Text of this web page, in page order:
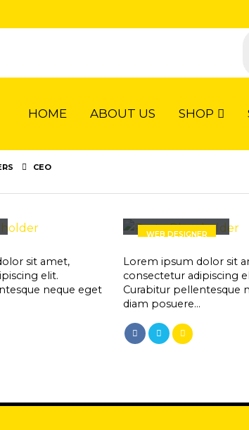
HOME ABOUT US SHOP
CEO
sit amet,
elit.
neque eget
WEB DESIGNER
Lorem ipsum dolor sit
consectetur adipiscing
Curabitur pellentesque
diam posuere…